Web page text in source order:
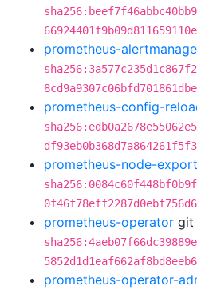
66924401f9b09d811659110e
prometheus-
8cd9a9307c06bfd701861dbe
prometheus-config-
df93eb0b368d7a864261f5f3
prometheus-node-
0f46f78eff2287d0ebf756d6
prometheus-operator git
5852d1d1eaf662af8bd8eeb6
prometheus-operator-